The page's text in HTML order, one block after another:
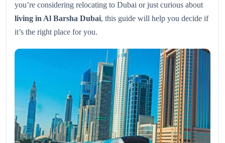
you’re considering relocating to Dubai or just curious about
living in Al Barsha Dubai, this guide will help you decide if
it’s the right place for you.